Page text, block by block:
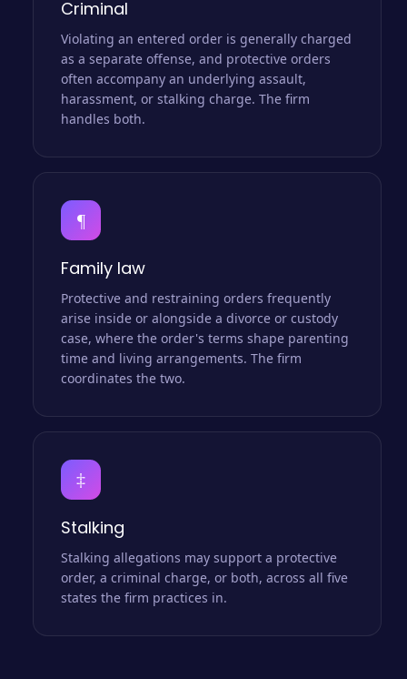
Criminal
Violating an entered order is generally charged
as a separate offense, and protective orders
often accompany an underlying assault,
harassment, or stalking charge. The firm
handles both.
¶
Family law
Protective and restraining orders frequently
arise inside or alongside a divorce or custody
case, where the order's terms shape parenting
time and living arrangements. The firm
coordinates the two.
‡
Stalking
Stalking allegations may support a protective
order, a criminal charge, or both, across all five
states the firm practices in.